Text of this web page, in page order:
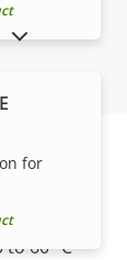
–
Yes
to 60 °C
for